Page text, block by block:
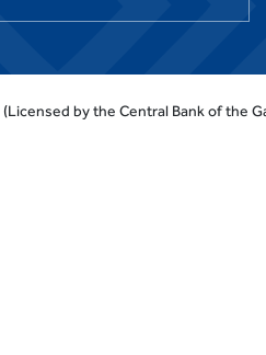
(Licensed by the Central Bank of the